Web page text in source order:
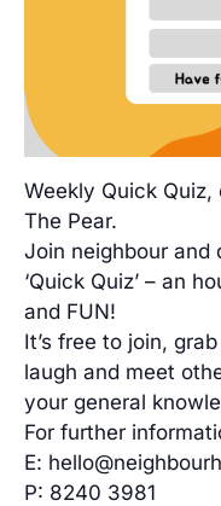
Weekly Quick
The Pear.
Join neighbour and
‘Quick Quiz’ – an
and FUN!
It’s free to join,
laugh and meet
your general
For further
E:
P: 8240 3981